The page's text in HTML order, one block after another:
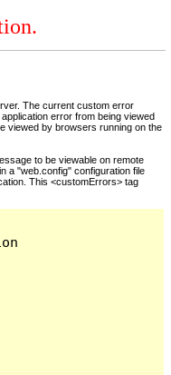
The current custom error
error from being viewed
viewed by browsers running on the
to be viewable on remote
a "web.config" configuration file
This <customErrors> tag